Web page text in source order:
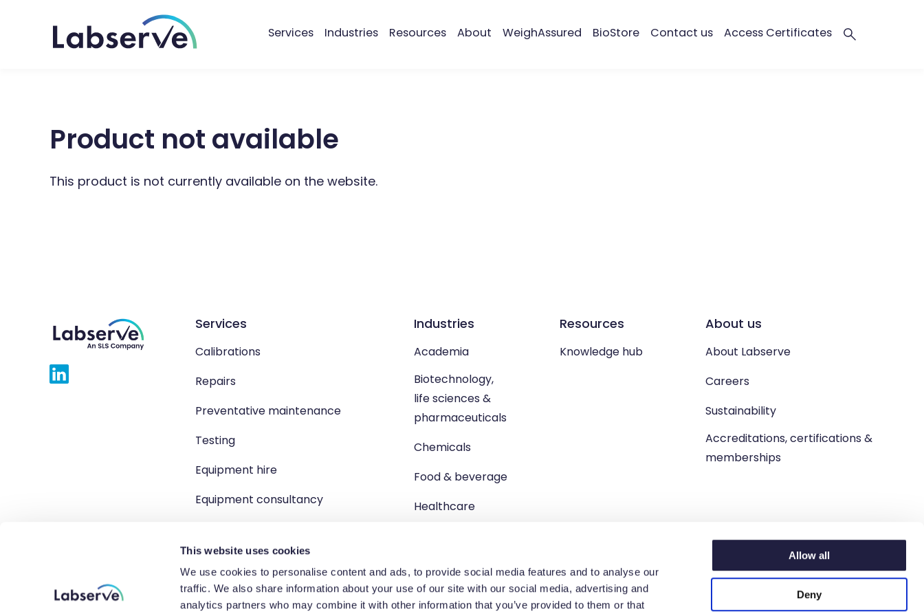
This website uses cookies
We use cookies to personalise content and ads, to provide social media features and to analyse our
traffic. We also share information about your use of our site with our social media, advertising and
analytics partners who may combine it with other information that you’ve provided to them or that
Allow all
Deny
Services Industries Resources About WeighAssured BioStore Contact us Access Certificates
Product not available
This product is not currently available on the website.
Services
Calibrations
Repairs
Preventative maintenance
Testing
Equipment hire
Equipment consultancy
Industries
Academia
Biotechnology,
life sciences &
pharmaceuticals
Chemicals
Food & beverage
Healthcare
Resources
Knowledge hub
About us
About Labserve
Careers
Sustainability
Accreditations, certifications &
memberships
Copyright 2026 Labserve Ltd, Unit 1 Brewster Square, Brucefield Industrial Estate, Livingston. West Lothian, EH54 9BJ.